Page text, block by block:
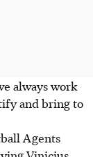
always work
and bring to
Agents